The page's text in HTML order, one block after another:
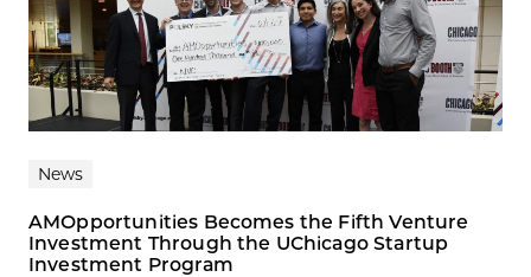
News
AMOpportunities Becomes the Fifth Venture
Investment Through the UChicago Startup
Investment Program